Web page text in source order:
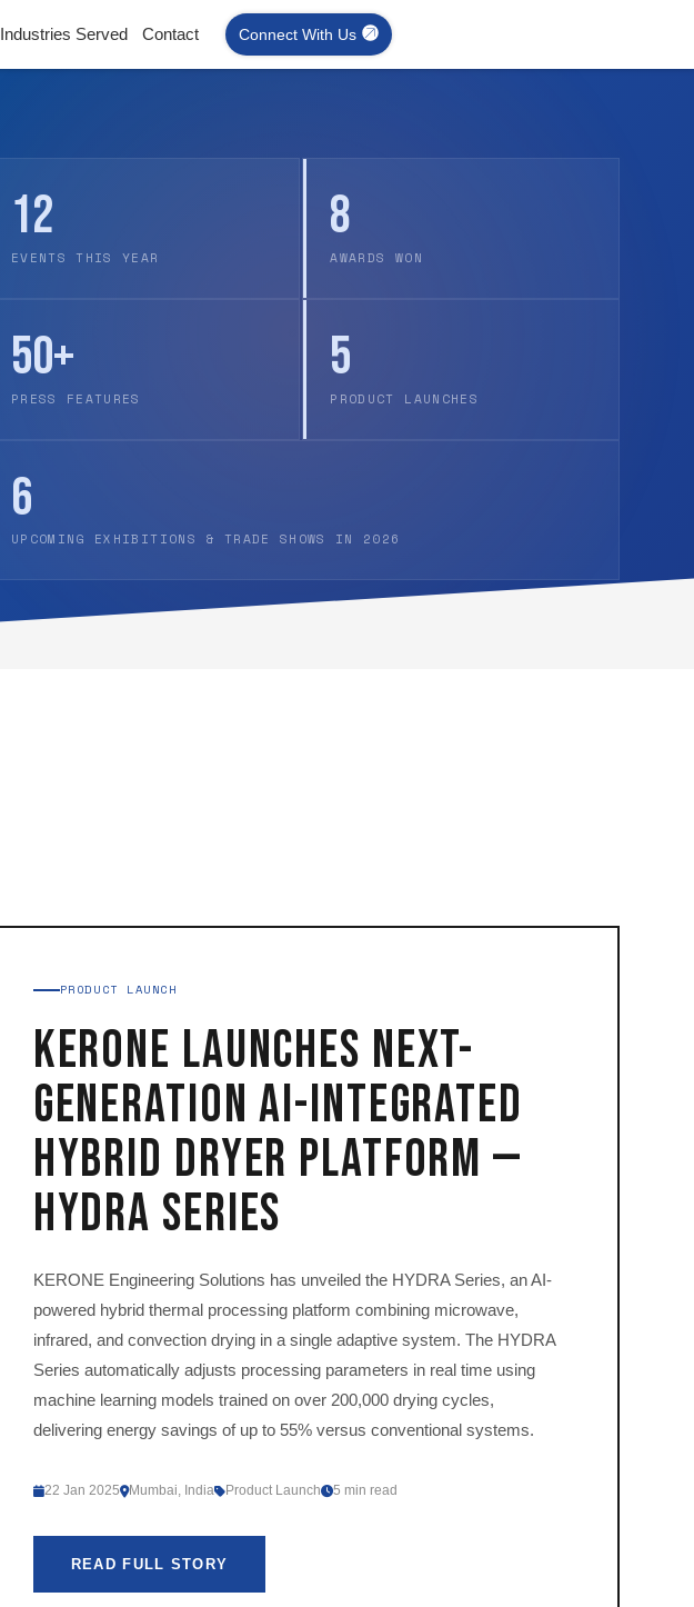
Industries Served Contact Connect With Us
12
EVENTS THIS YEAR
8
AWARDS WON
50+
PRESS FEATURES
5
PRODUCT LAUNCHES
6
UPCOMING EXHIBITIONS & TRADE SHOWS IN 2026
PRODUCT LAUNCH
KERONE Launches Next-
Generation AI-Integrated
Hybrid Dryer Platform —
HYDRA Series
KERONE Engineering Solutions has unveiled the HYDRA Series, an AI-
powered hybrid thermal processing platform combining microwave,
infrared, and convection drying in a single adaptive system. The HYDRA
Series automatically adjusts processing parameters in real time using
machine learning models trained on over 200,000 drying cycles,
delivering energy savings of up to 55% versus conventional systems.
22 Jan 2025 Mumbai, India Product Launch 5 min read
READ FULL STORY